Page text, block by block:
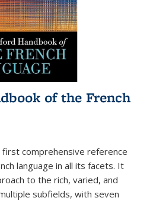
of the French
comprehensive reference
language in all its facets. It
to the rich, varied, and
subfields, with seven